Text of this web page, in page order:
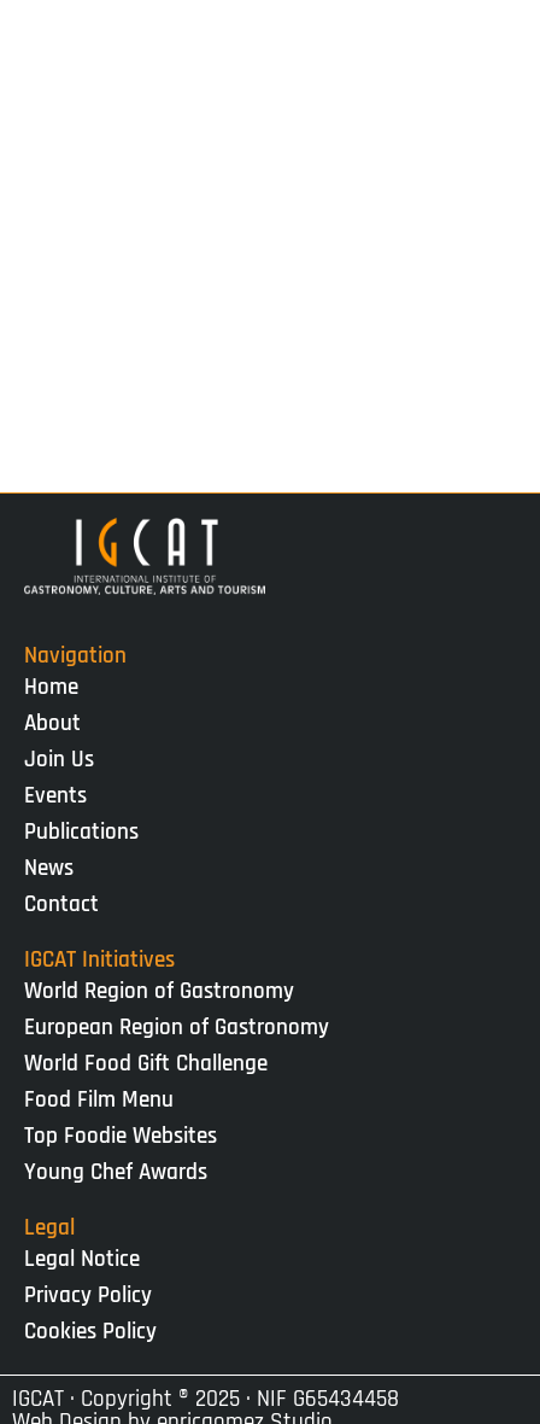
Navigation
Home
About
Join Us
Events
Publications
News
Contact
IGCAT Initiatives
World Region of Gastronomy
European Region of Gastronomy
World Food Gift Challenge
Food Film Menu
Top Foodie Websites
Young Chef Awards
Legal
Legal Notice
Privacy Policy
Cookies Policy
IGCAT · Copyright ® 2025 · NIF G65434458